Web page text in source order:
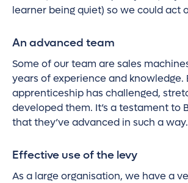
learner being quiet) so we could act
An advanced team
Some of our team are sales
years of experience and knowledge.
apprenticeship has challenged,
developed them. It’s a testament to
that they’ve advanced in such a way.
Effective use of the levy
As a large organisation, we have a